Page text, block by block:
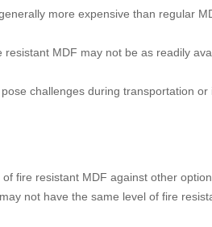
more expensive than regular
MDF may not be as readily
challenges during transportation or
fire resistant MDF against other
not have the same level of fire